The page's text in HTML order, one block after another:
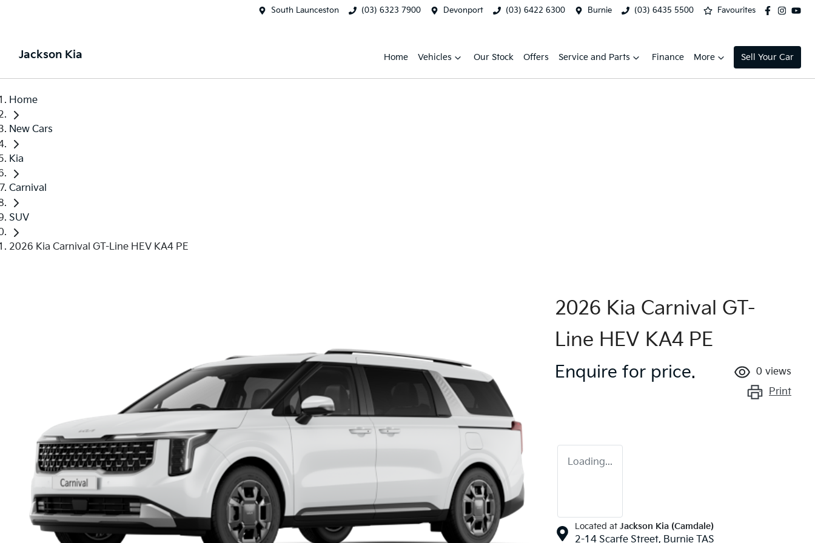
South Launceston (03) 6323 7900 Devonport (03) 6422 6300 Burnie (03) 6435 5500 Favourites
Jackson Kia Home Vehicles Our Stock Offers Service and Parts Finance More Sell Your Car
Home
New Cars
Kia
Carnival
SUV
2026 Kia Carnival GT-Line HEV KA4 PE
2026 Kia Carnival GT-
Line HEV KA4 PE
Enquire for price. 0 views
Print
Loading...
Located at Jackson Kia (Camdale)
2-14 Scarfe Street, Burnie TAS